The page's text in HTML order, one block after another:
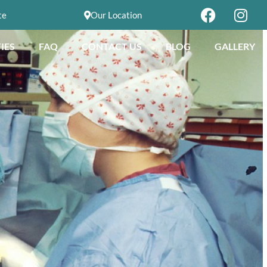
Our Location
FAQ CONTACT US BLOG GALLERY